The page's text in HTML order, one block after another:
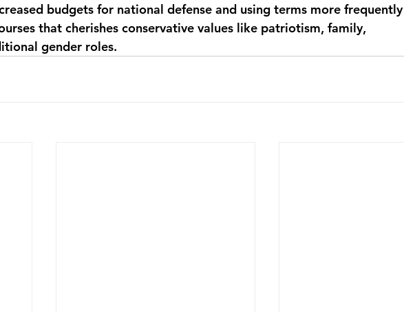
budgets for national defense and using terms more frequently
that cherishes conservative values like patriotism, family,
gender roles.